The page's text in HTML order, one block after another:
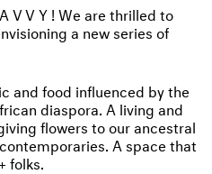
! We are thrilled to
a new series of
and food influenced by the
diaspora. A living and
flowers to our ancestral
A space that
folks.